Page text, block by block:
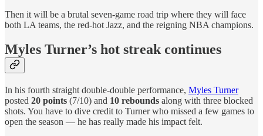
Then it will be a brutal seven-game road trip where they will face
both LA teams, the red-hot Jazz, and the reigning NBA champions.
Myles Turner’s hot streak continues
In his fourth straight double-double performance, Myles Turner
posted 20 points (7/10) and 10 rebounds along with three blocked
shots. You have to dive credit to Turner who missed a few games to
open the season — he has really made his impact felt.